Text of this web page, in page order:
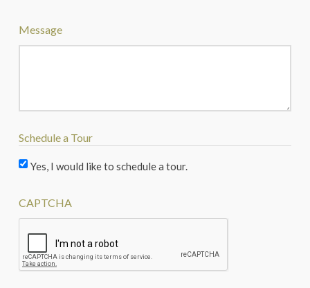
Message
Schedule a Tour
Yes, I would like to schedule a tour.
CAPTCHA